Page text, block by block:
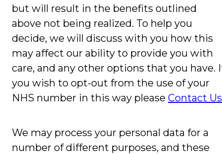
but will result in the benefits outlined
above not being realized. To help you
decide, we will discuss with you how this
may affect our ability to provide you with
care, and any other options that you have.
you wish to opt-out from the use of your
NHS number in this way please Contact Us
We may process your personal data for a
number of different purposes, and these